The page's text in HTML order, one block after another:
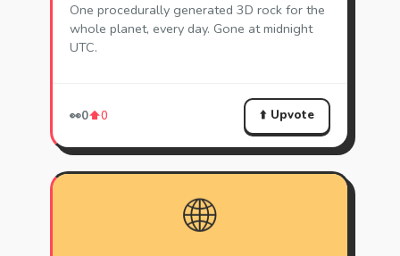
One procedurally generated 3D rock for the
whole planet, every day. Gone at midnight
UTC.
👀0⬆️0 ⬆️ Upvote
🌐